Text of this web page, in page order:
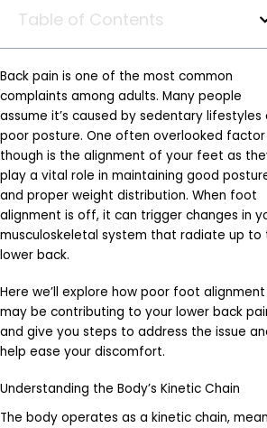
Table of Contents
Back pain is one of the most common
complaints among adults. Many people
assume it’s caused by sedentary lifestyles
poor posture. One often overlooked factor
though is the alignment of your feet as
play a vital role in maintaining good
and proper weight distribution. When foot
alignment is off, it can trigger changes in
musculoskeletal system that radiate up to
lower back.
Here we’ll explore how poor foot alignment
may be contributing to your lower back
and give you steps to address the issue
help ease your discomfort.
Understanding the Body’s Kinetic Chain
The body operates as a kinetic chain,